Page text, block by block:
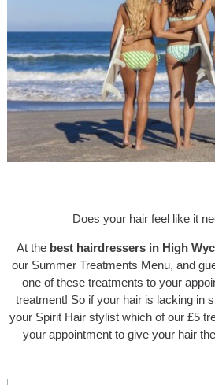
Does your hair feel like it
At the best hairdressers in High
our Summer Treatments Menu, and
one of these treatments to your
treatment! So if your hair is lacking in
your Spirit Hair stylist which of our £5
your appointment to give your hair